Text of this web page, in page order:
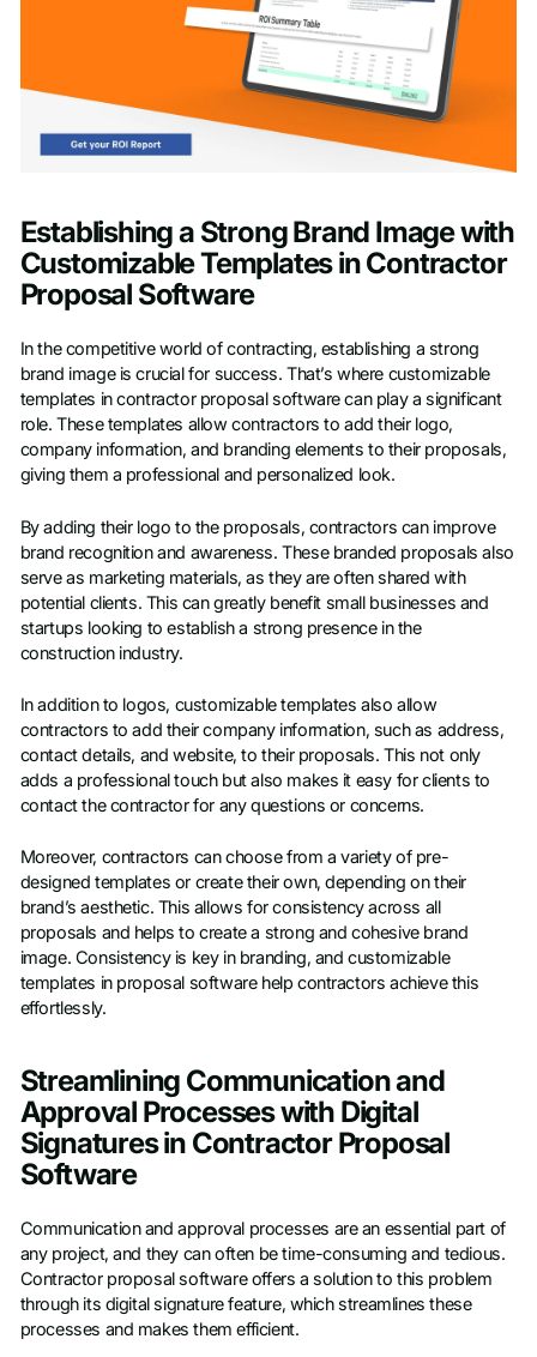
Establishing a Strong Brand Image with
Customizable Templates in Contractor
Proposal Software
In the competitive world of contracting, establishing a strong
brand image is crucial for success. That’s where customizable
templates in contractor proposal software can play a significant
role. These templates allow contractors to add their logo,
company information, and branding elements to their proposals,
giving them a professional and personalized look.
By adding their logo to the proposals, contractors can improve
brand recognition and awareness. These branded proposals also
serve as marketing materials, as they are often shared with
potential clients. This can greatly benefit small businesses and
startups looking to establish a strong presence in the
construction industry.
In addition to logos, customizable templates also allow
contractors to add their company information, such as address,
contact details, and website, to their proposals. This not only
adds a professional touch but also makes it easy for clients to
contact the contractor for any questions or concerns.
Moreover, contractors can choose from a variety of pre-
designed templates or create their own, depending on their
brand’s aesthetic. This allows for consistency across all
proposals and helps to create a strong and cohesive brand
image. Consistency is key in branding, and customizable
templates in proposal software help contractors achieve this
effortlessly.
Streamlining Communication and
Approval Processes with Digital
Signatures in Contractor Proposal
Software
Communication and approval processes are an essential part of
any project, and they can often be time-consuming and tedious.
Contractor proposal software offers a solution to this problem
through its digital signature feature, which streamlines these
processes and makes them efficient.